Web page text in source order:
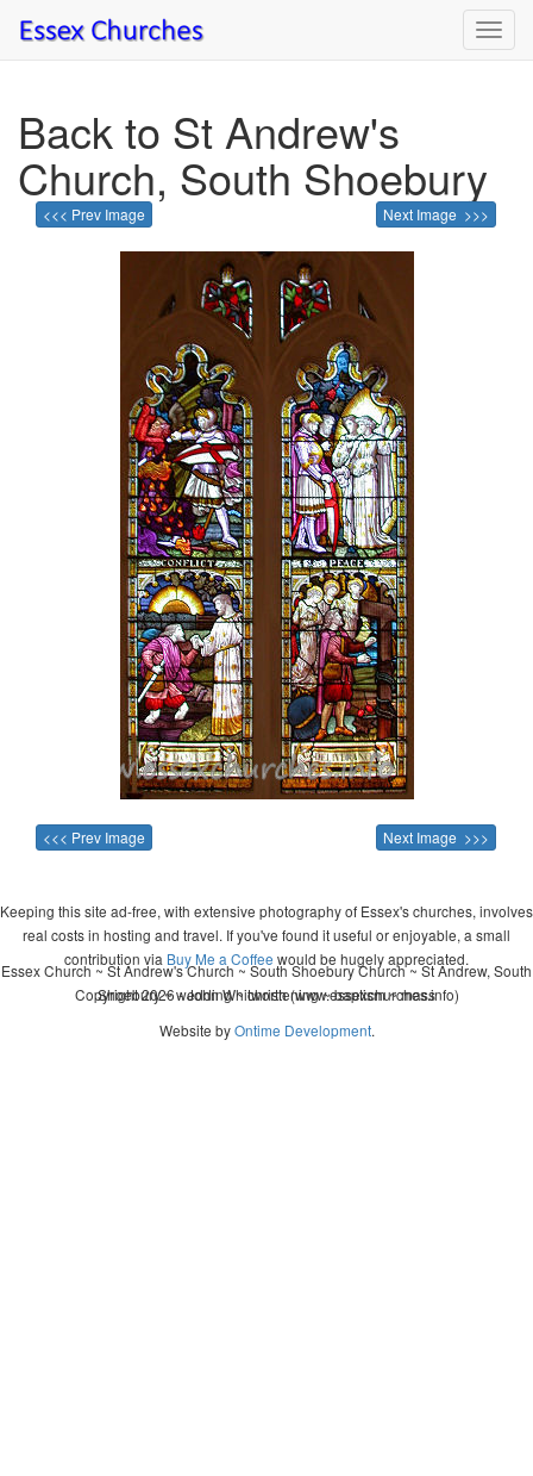
Back to St Andrew's
Church, South Shoebury
<<< Prev Image Next Image >>>
<<< Prev Image Next Image >>>
Keeping this site ad-free, with extensive photography of Essex's churches, involves
real costs in hosting and travel. If you've found it useful or enjoyable, a small
contribution via Buy Me a Coffee would be hugely appreciated.
Copyright 2026 - John Whitworth (www.essexchurches.info)
Essex Church ~ St Andrew's Church ~ South Shoebury Church ~ St Andrew, South
Shoebury ~ wedding ~ christening ~ baptism ~ mass
Website byOntime Development.